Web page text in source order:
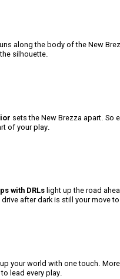
along the body of the New
silhouette.
sets the New Brezza apart. So
of your play.
with DRLs light up the road
after dark is still your move
your world with one touch.
lead every play.